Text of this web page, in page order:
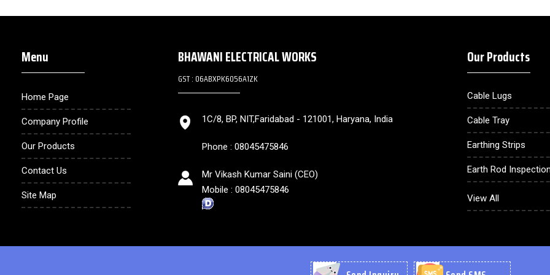
Menu
Home Page
Company Profile
Our Products
Contact Us
Site Map
BHAWANI ELECTRICAL WORKS
GST : 06ABXPK6056A1ZK
1C/8, BP, NIT,Faridabad - 121001, Haryana, India
Phone : 08045475846
Mr Vikash Kumar Saini(CEO)
Mobile : 08045475846
Our Products
Cable Lugs
Cable Tray
Earthing Strips
Earth Rod
Earthing Electrode
Earthing Compound
View All